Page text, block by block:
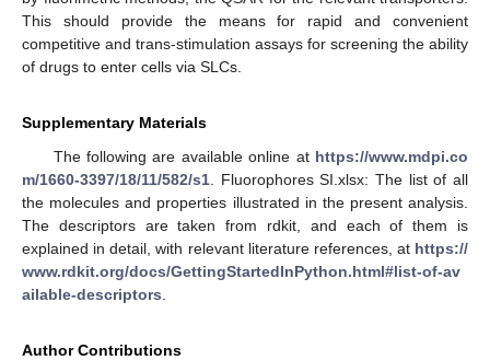
This should provide the means for rapid and convenient
competitive and trans-stimulation assays for screening the ability
of drugs to enter cells via SLCs.
Supplementary Materials
The following are available online at https://www.mdpi.co
m/1660-3397/18/11/582/s1 . Fluorophores SI.xlsx: The list of all
the molecules and properties illustrated in the present analysis.
The descriptors are taken from rdkit, and each of them is
explained in detail, with relevant literature references, at https://
www.rdkit.org/docs/GettingStartedInPython.html#list-of-av
ailable-descriptors
Author Contributions